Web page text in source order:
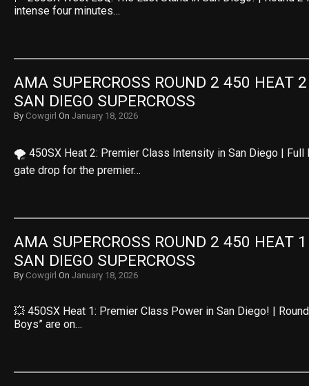
intense four minutes…
AMA SUPERCROSS ROUND 2 450 HEAT
SAN DIEGO SUPERCROSS
By Cowgirl On January 18, 2026
🌪️ 450SX Heat 2: Premier Class Intensity in San Diego | Full
gate drop for the premier…
AMA SUPERCROSS ROUND 2 450 HEAT
SAN DIEGO SUPERCROSS
By Cowgirl On January 18, 2026
💥 450SX Heat 1: Premier Class Power in San Diego! |
Boys” are on…